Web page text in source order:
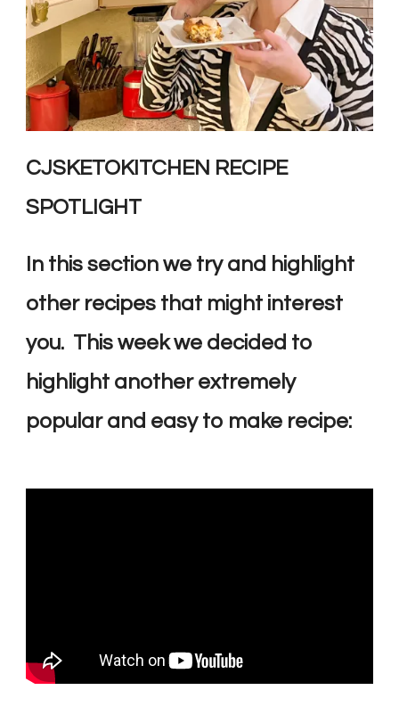
CJSKETOKITCHEN RECIPE
SPOTLIGHT
In this section we try and highlight
other recipes that might interest
you. This week we decided to
highlight another extremely
popular and easy to make recipe: